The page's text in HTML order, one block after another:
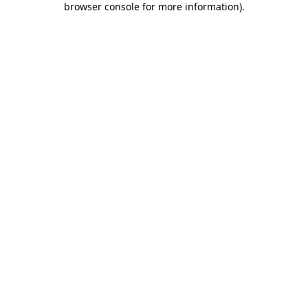
browser console for more information).